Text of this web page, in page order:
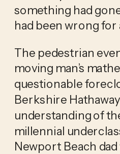
something had
had been wrong for
The pedestrian
moving man’s
questionable
Berkshire
understanding of
millennial
Newport Beach